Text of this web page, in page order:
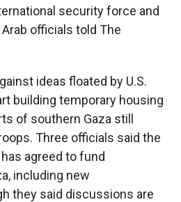
security force and
officials told The
ideas floated by U.S.
building temporary housing
of southern Gaza still
Three officials said the
agreed to fund
including new
they said discussions are